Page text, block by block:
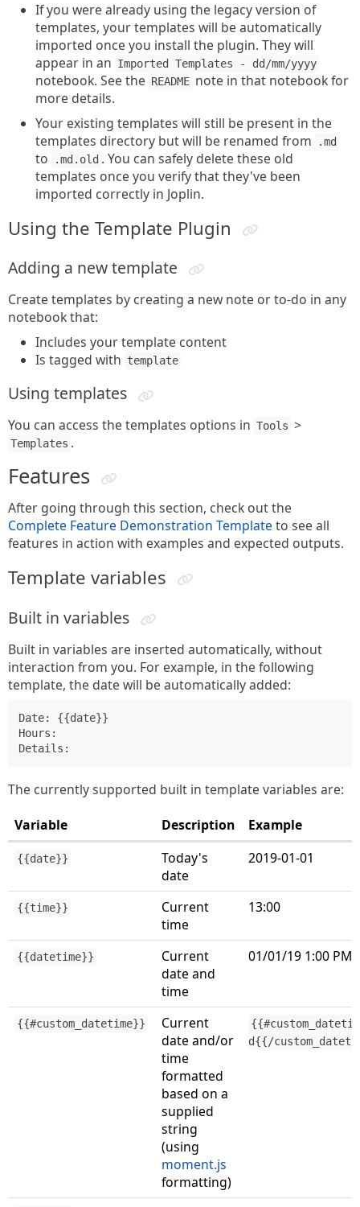
If you were already using the legacy version of
templates, your templates will be automatically
imported once you install the plugin. They will
appear in an Imported Templates - dd/mm/yyyy
notebook. See the README note in that notebook for
more details.
Your existing templates will still be present in the
templates directory but will be renamed from
.md
to .md.old . You can safely delete these old
templates once you verify that they've been
imported correctly in Joplin.
Using the Template Plugin
Adding a new template
Create templates by creating a new note or to-do in any
notebook that:
Includes your template content
Is tagged with template
Using templates
You can access the templates options in Tools >
Templates .
Features
After going through this section, check out the
Complete Feature Demonstration Template to see all
features in action with examples and expected outputs.
Template variables
Built in variables
Built in variables are inserted automatically, without
interaction from you. For example, in the following
template, the date will be automatically added:
Date: {{date}}
Hours:
The currently supported built in template variables are:
Variable
Description Example
{{date}}
Today's
date
2019-01-01
{{time}}
Current
time
13:00
{{datetime}}
Current
date and
time
01/01/19 1:00 PM
{{#custom_datetime}}
Current
date and/or
time
formatted
based on a
supplied
string
(using
moment.js
formatting)
d{{/